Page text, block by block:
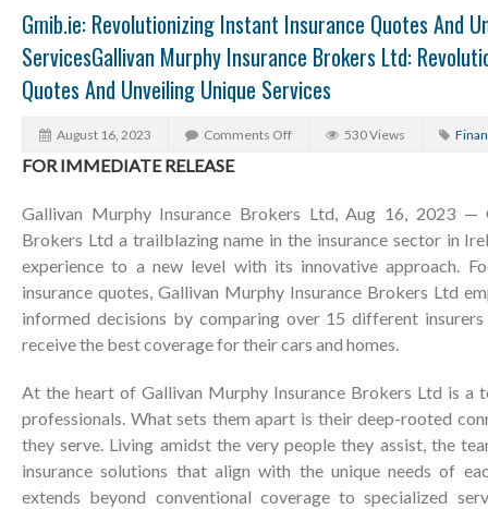
Gmib.ie: Revolutionizing Instant Insurance Quotes And
ServicesGallivan Murphy Insurance Brokers Ltd:
Quotes And Unveiling Unique Services
August 16, 2023 Comments Off 530 Views
FOR IMMEDIATE RELEASE
Gallivan Murphy Insurance Brokers Ltd, Aug 16, 2023 —
Brokers Ltd a trailblazing name in the insurance sector in
experience to a new level with its innovative approach.
insurance quotes,Gallivan Murphy Insurance Brokers Ltd
informed decisions by comparing over 15 different
receive the best coverage for their cars and homes.
At the heart of Gallivan Murphy Insurance Brokers Ltd is a
professionals. What sets them apart is their deep-rooted
they serve. Living amidst the very people they assist, the
insurance solutions that align with the unique needs of
extends beyond conventional coverage to specialized